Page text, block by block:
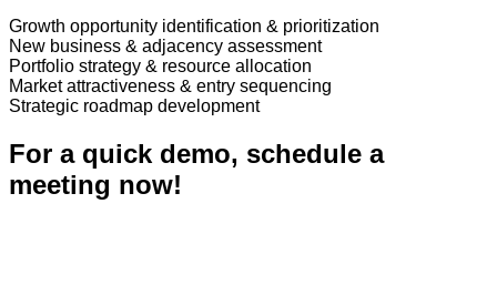
Growth opportunity identification & prioritization
New business & adjacency assessment
Portfolio strategy & resource allocation
Market attractiveness & entry sequencing
Strategic roadmap development
For a quick demo, schedule a
meeting now!